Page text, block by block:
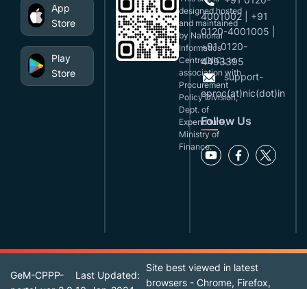
App
Store
Play
Store
designed,hosted
and maintained
by National
Informatics
Centre(NIC), in
association with
Procurement
Policy Division,
Dept. of
Expenditure,
Ministry of
Finance.
4001002 | +91
0120-4001005 |
+91 0120-
4493395
support-
eproc(at)nic(dot)in
Follow Us
GeM-CPPP-
Last Updated:
Site best viewed in latest
browsers - Chrome, Firefox,